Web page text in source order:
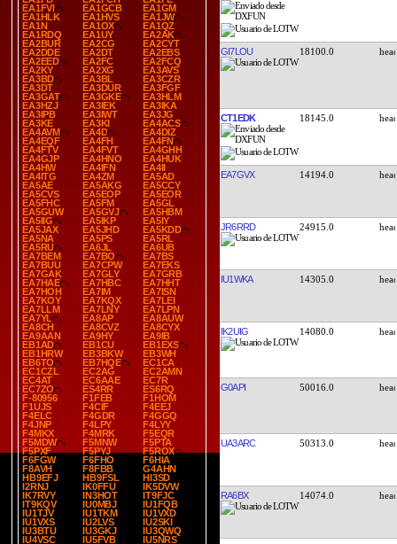
EA1FVI
EA1GCB
EA1GM
EA1HLK
EA1HVS
EA1JW
EA1N
EA1OX
EA1QZ
EA1RDQ
EA1UY
EA2AK
EA2BUR
EA2CG
EA2CYT
EA2DDE
EA2DT
EA2EBS
EA2EED
EA2FC
EA2FCQ
EA2KY
EA2XG
EA3AVS
EA3BD
EA3BL
EA3CZR
EA3DT
EA3DUR
EA3FGF
EA3GAT
EA3GKE
EA3HLM
EA3HZJ
EA3IEK
EA3IKA
EA3IPB
EA3IWT
EA3JG
EA3KE
EA3KI
EA4ACS
EA4AVM
EA4D
EA4DIZ
EA4EQF
EA4FH
EA4FN
EA4FTV
EA4FVT
EA4GHH
EA4GJP
EA4HNO
EA4HUK
EA4HW
EA4IFN
EA4II
EA4ITG
EA4ZM
EA5AD
EA5AE
EA5AKG
EA5CCY
EA5CVS
EA5EOP
EA5EOR
EA5FHC
EA5FM
EA5GL
EA5GUW
EA5GVJ
EA5HBM
EA5IIG
EA5IKP
EA5IY
EA5JAX
EA5JHD
EA5KDD
EA5NA
EA5PS
EA5RL
EA5RU
EA6JL
EA6UB
EA7BEM
EA7BO
EA7BS
EA7BUU
EA7CPW
EA7EKS
EA7GAK
EA7GLY
EA7GRB
EA7HAE
EA7HBC
EA7HHT
EA7HOH
EA7IM
EA7ISN
EA7KOY
EA7KQX
EA7LEI
EA7LLM
EA7LNY
EA7LPN
EA7YL
EA8AP
EA8AUW
EA8CH
EA8CVZ
EA8CYX
EA9AAN
EA9HY
EA9IB
EB1AD
EB1CU
EB1EXS
EB1HRW
EB3BKW
EB3WH
EB6TO
EB7HQE
EC1CA
EC1CZL
EC2AG
EC2AMN
EC4AT
EC6AAE
EC7R
EC7ZO
ES4RR
ES6RQ
F-80956
F1FEB
F1HOM
F1UJS
F4CIF
F4EEJ
F4ELC
F4GDR
F4GGQ
F4JNP
F4LPY
F4LYY
F4MKX
F4MRK
F5EQR
F5MDW
F5MNW
F5PTA
F5PXF
F5PYJ
F5ROX
F6FGW
F6FHO
F6HIA
F8AVH
F8FBB
G4AHN
HB9EFJ
HB9FSL
HI3SD
I2RNJ
IK0FFU
IK5DVW
IK7RVY
IN3HOT
IT9FJC
IT9KQV
IU0MBJ
IU1FQB
IU1TJV
IU1TKM
IU1VXD
IU1VXS
IU2LVS
IU2SKI
IU3BTU
IU3GKJ
IU3QWQ
IU4VSC
IU5FVB
IU5NRS
GI7LOU 18100.0
CT1EDK 18145.0
EA7GVX 14194.0
JR6RRD 24915.0
IU1WKA 14305.0
IK2UIG 14080.0
G0API 50016.0
UA3ARC 50313.0
RA6BX 14074.0